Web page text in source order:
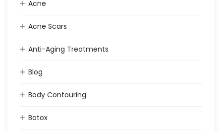
Acne
Acne Scars
Anti-Aging Treatments
Blog
Body Contouring
Botox